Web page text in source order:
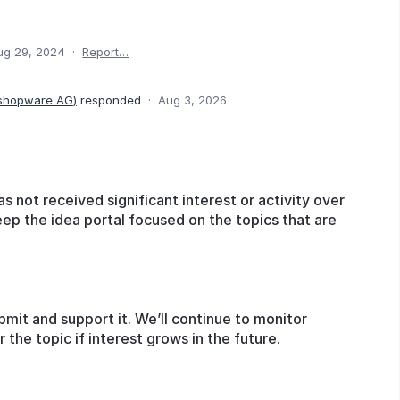
29, 2024 · Report…
AG) responded · Aug 3, 2026
not received significant interest or activity over
the idea portal focused on the topics that are
and support it. We’ll continue to monitor
the topic if interest grows in the future.